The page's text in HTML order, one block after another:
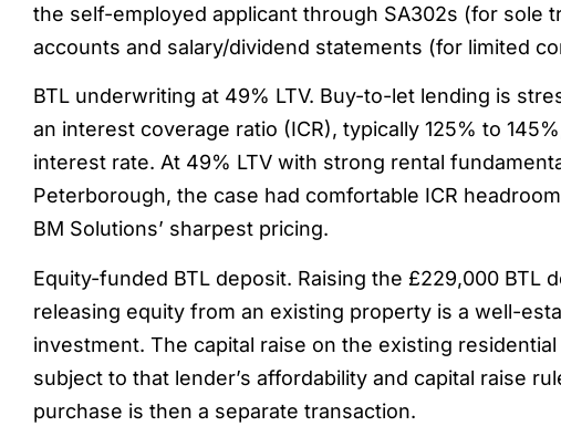
the self-employed applicant through SA302s (for sole
accounts and salary/dividend statements (for limited
BTL underwriting at 49% LTV. Buy-to-let lending is
an interest coverage ratio (ICR), typically 125% to
interest rate. At 49% LTV with strong rental
Peterborough, the case had comfortable ICR
BM Solutions’ sharpest pricing.
Equity-funded BTL deposit. Raising the £229,000 BTL
releasing equity from an existing property is a well-
investment. The capital raise on the existing
subject to that lender’s affordability and capital raise
purchase is then a separate transaction.